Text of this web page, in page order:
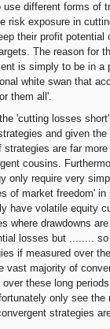
use different forms of
risk exposure in
their profit potential
The reason for
is simply to be in a
white swan that
them all'.
'cutting losses
and given
strategies are far
cousins.
only require very
of market freedom'
have volatile equity
where drawdowns
losses but ........
if measured over
vast majority of
over these long
only see the
strategies